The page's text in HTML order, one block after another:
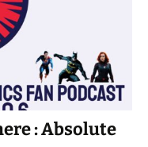
: Absolute